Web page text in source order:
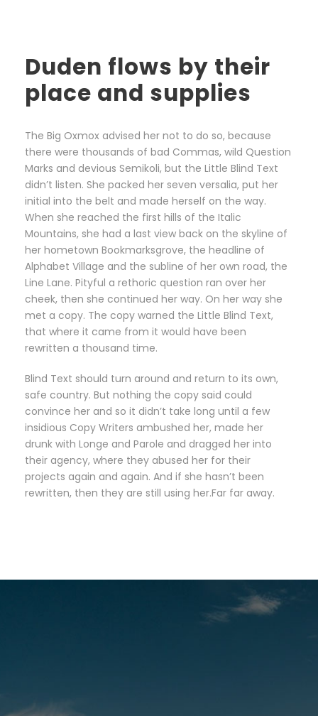
Duden flows by their
place and supplies
The Big Oxmox advised her not to do so, because
there were thousands of bad Commas, wild Question
Marks and devious Semikoli, but the Little Blind Text
didn’t listen. She packed her seven versalia, put her
initial into the belt and made herself on the way.
When she reached the first hills of the Italic
Mountains, she had a last view back on the skyline of
her hometown Bookmarksgrove, the headline of
Alphabet Village and the subline of her own road, the
Line Lane. Pityful a rethoric question ran over her
cheek, then she continued her way. On her way she
met a copy. The copy warned the Little Blind Text,
that where it came from it would have been
rewritten a thousand time.
Blind Text should turn around and return to its own,
safe country. But nothing the copy said could
convince her and so it didn’t take long until a few
insidious Copy Writers ambushed her, made her
drunk with Longe and Parole and dragged her into
their agency, where they abused her for their
projects again and again. And if she hasn’t been
rewritten, then they are still using her.Far far away.